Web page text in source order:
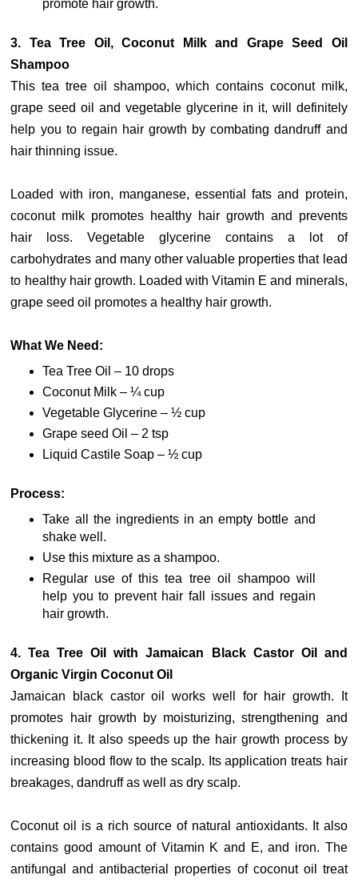
promote hair growth.
3. Tea Tree Oil, Coconut Milk and Grape Seed Oil
Shampoo
This tea tree oil shampoo, which contains coconut milk,
grape seed oil and vegetable glycerine in it, will definitely
help you to regain hair growth by combating dandruff and
hair thinning issue.
Loaded with iron, manganese, essential fats and protein,
coconut milk promotes healthy hair growth and prevents
hair loss. Vegetable glycerine contains a lot of
carbohydrates and many other valuable properties that lead
to healthy hair growth. Loaded with Vitamin E and minerals,
grape seed oil promotes a healthy hair growth.
What We Need:
Tea Tree Oil – 10 drops
Coconut Milk – ¼ cup
Vegetable Glycerine – ½ cup
Grape seed Oil – 2 tsp
Liquid Castile Soap – ½ cup
Process:
Take all the ingredients in an empty bottle and
shake well.
Use this mixture as a shampoo.
Regular use of this tea tree oil shampoo will
help you to prevent hair fall issues and regain
hair growth.
4. Tea Tree Oil with Jamaican Black Castor Oil and
Organic Virgin Coconut Oil
Jamaican black castor oil works well for hair growth. It
promotes hair growth by moisturizing, strengthening and
thickening it. It also speeds up the hair growth process by
increasing blood flow to the scalp. Its application treats hair
breakages, dandruff as well as dry scalp.
Coconut oil is a rich source of natural antioxidants. It also
contains good amount of Vitamin K and E, and iron. The
antifungal and antibacterial properties of coconut oil treat